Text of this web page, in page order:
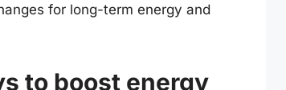
for long-term energy and
to boost energy